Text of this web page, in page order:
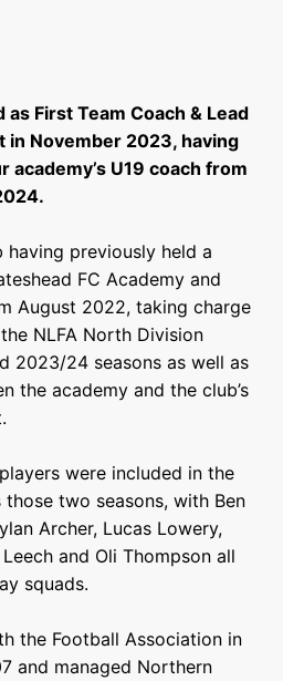
First Team Coach & Lead
in November 2023, having
academy’s U19 coach from
previously held a
FC Academy and
August 2022, taking charge
NLFA North Division
2023/24 seasons as well as
the academy and the club’s
were included in the
two seasons, with Ben
Archer, Lucas Lowery,
and Oli Thompson all
squads.
the Football Association in
and managed Northern